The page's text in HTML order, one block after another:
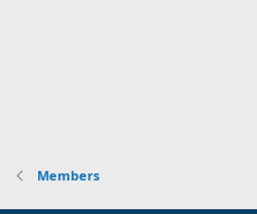
Members